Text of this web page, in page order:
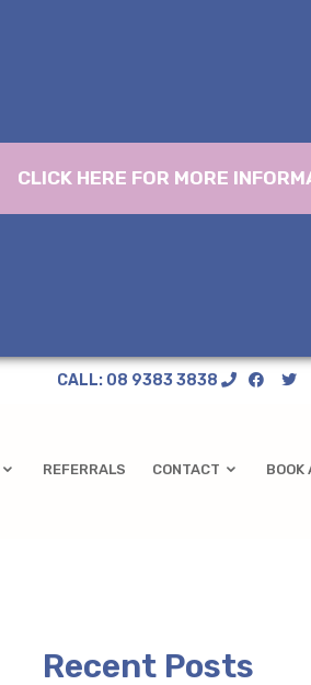
CLICK HERE FOR MORE
CALL: 08 9383 3838
REFERRALS CONTACT BOOK
Recent Posts